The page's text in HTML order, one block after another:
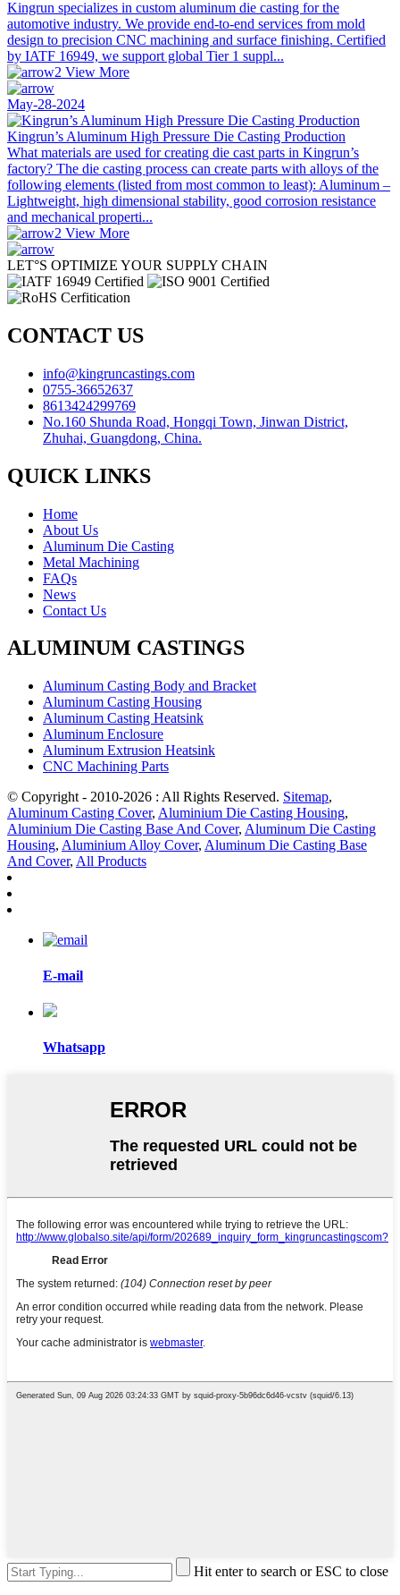
Kingrun specializes in custom aluminum die casting for the
automotive industry. We provide end-to-end services from mold
design to precision CNC machining and surface finishing. Certified
by IATF 16949, we support global Tier 1 suppl...
View More
May-28-2024
Kingrun’s Aluminum High Pressure Die Casting Production
What materials are used for creating die cast parts in Kingrun’s
factory? The die casting process can create parts with alloys of the
following elements (listed from most common to least): Aluminum –
Lightweight, high dimensional stability, good corrosion resistance
and mechanical properti...
View More
LET°S OPTIMIZE YOUR SUPPLY CHAIN
CONTACT US
info@kingruncastings.com
0755-36652637
8613424299769
No.160 Shunda Road, Hongqi Town, Jinwan District,
Zhuhai, Guangdong, China.
QUICK LINKS
Home
About Us
Aluminum Die Casting
Metal Machining
FAQs
News
Contact Us
ALUMINUM CASTINGS
Aluminum Casting Body and Bracket
Aluminum Casting Housing
Aluminum Casting Heatsink
Aluminum Enclosure
Aluminum Extrusion Heatsink
CNC Machining Parts
© Copyright - 2010-2026 : All Rights Reserved. Sitemap,
Aluminum Casting Cover, Aluminium Die Casting Housing,
Aluminium Die Casting Base And Cover, Aluminum Die Casting
Housing, Aluminium Alloy Cover, Aluminum Die Casting Base
And Cover, All Products
E-mail
Whatsapp
Hit enter to search or ESC to close